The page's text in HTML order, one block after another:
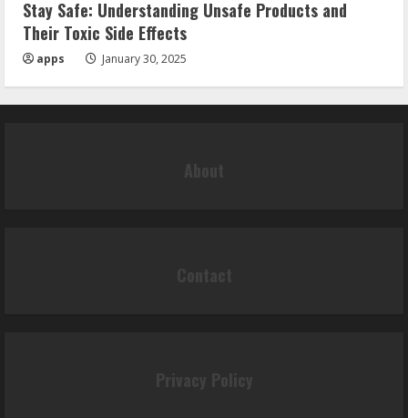
Stay Safe: Understanding Unsafe Products and
Their Toxic Side Effects
apps January 30, 2025